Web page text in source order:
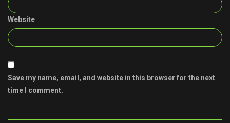
Website
Save my name, email, and website in this browser for the next
time I comment.